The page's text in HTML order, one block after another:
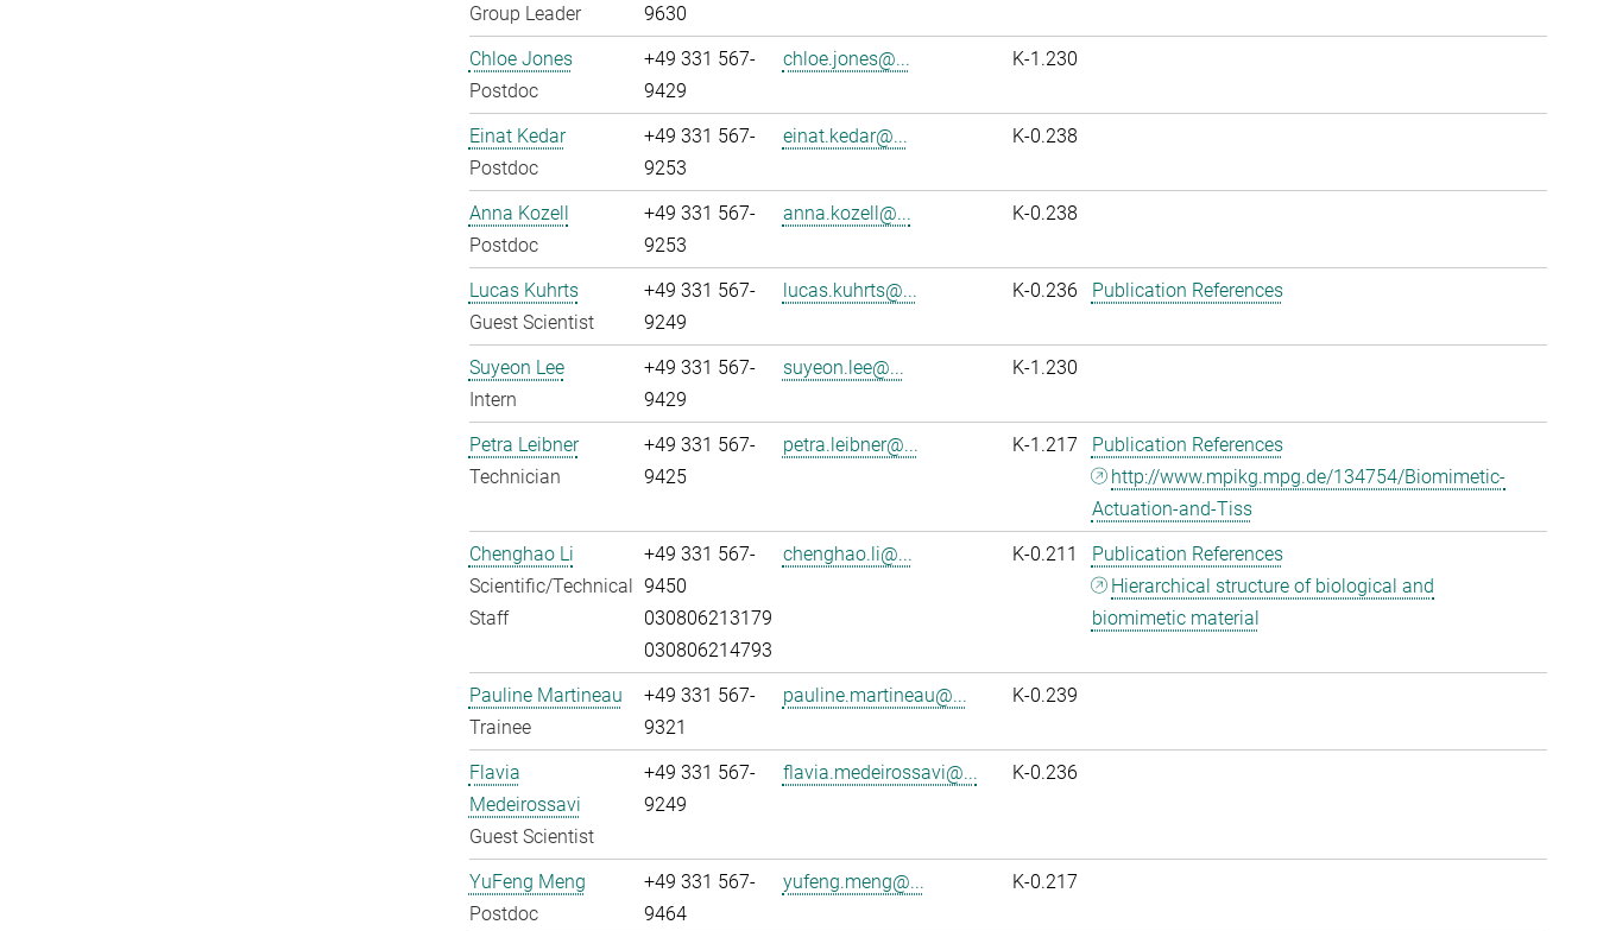
Group Leader
9630
Chloe Jones
Postdoc
+49 331 567-
9429
chloe.jones@... K-1.230
Einat Kedar
Postdoc
+49 331 567-
9253
einat.kedar@... K-0.238
Anna Kozell
Postdoc
+49 331 567-
9253
anna.kozell@... K-0.238
Lucas Kuhrts
Guest Scientist
+49 331 567-
9249
lucas.kuhrts@... K-0.236 Publication References
Suyeon Lee
Intern
+49 331 567-
9429
suyeon.lee@... K-1.230
Petra Leibner
Technician
+49 331 567-
9425
petra.leibner@... K-1.217
Publication References
http://www.mpikg.mpg.de/134754/Biomimetic-
Actuation-and-Tiss
Chenghao Li
Scientific/Technical
Staff
+49 331 567-
9450
030806213179
030806214793
chenghao.li@... K-0.211
Publication References
Hierarchical structure of biological and
biomimetic material
Pauline Martineau
Trainee
+49 331 567-
9321
pauline.martineau@... K-0.239
Flavia
Medeirossavi
Guest Scientist
+49 331 567-
9249
flavia.medeirossavi@... K-0.236
YuFeng Meng
Postdoc
+49 331 567-
9464
yufeng.meng@... K-0.217